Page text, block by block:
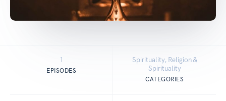
1
EPISODES
Spirituality, Religion &
Spirituality
CATEGORIES